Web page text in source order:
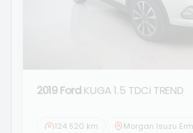
2019 Ford KUGA 1.5 TDCi TREND
124 520 km Morgan Isuzu